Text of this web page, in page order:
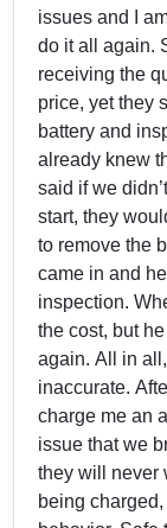
issues and I
do it all again.
receiving the
price, yet they
battery and
already knew
said if we
start, they
to remove the
came in and
inspection.
the cost, but
again. All in all, the quote was outrageous and
inaccurate.
charge me an
issue that we
they will never
being